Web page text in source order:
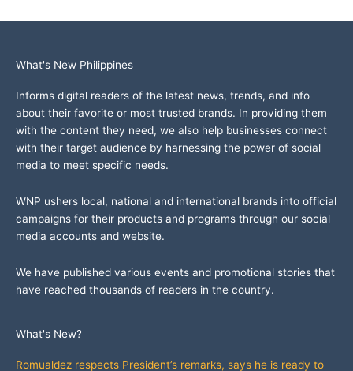
What's New Philippines
Informs digital readers of the latest news, trends, and info
about their favorite or most trusted brands. In providing them
with the content they need, we also help businesses connect
with their target audience by harnessing the power of social
media to meet specific needs.
WNP ushers local, national and international brands into official
campaigns for their products and programs through our social
media accounts and website.
We have published various events and promotional stories that
have reached thousands of readers in the country.
What's New?
Romualdez respects President’s remarks, says he is ready to